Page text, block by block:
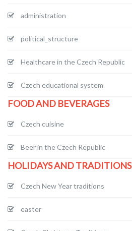
administration
political_structure
Healthcare in the Czech Republic
Czech educational system
FOOD AND BEVERAGES
Czech cuisine
Beer in the Czech Republic
HOLIDAYS AND TRADITIONS
Czech New Year traditions
easter